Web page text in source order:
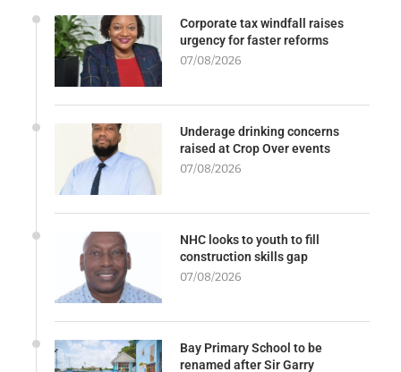
Corporate tax windfall raises
urgency for faster reforms
07/08/2026
Underage drinking concerns
raised at Crop Over events
07/08/2026
NHC looks to youth to fill
construction skills gap
07/08/2026
Bay Primary School to be
renamed after Sir Garry